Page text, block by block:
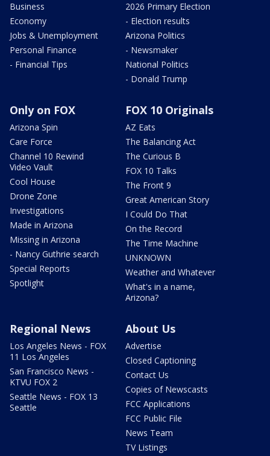
Business
Economy
Jobs & Unemployment
Personal Finance
- Financial Tips
2026 Primary Election
- Election results
Arizona Politics
- Newsmaker
National Politics
- Donald Trump
Only on FOX
Arizona Spin
Care Force
Channel 10 Rewind
Video Vault
Cool House
Drone Zone
Investigations
Made in Arizona
Missing in Arizona
- Nancy Guthrie search
Special Reports
Spotlight
FOX 10 Originals
AZ Eats
The Balancing Act
The Curious B
FOX 10 Talks
The Front 9
Great American Story
I Could Do That
On the Record
The Time Machine
UNKNOWN
Weather and Whatever
What's in a name,
Arizona?
Regional News
Los Angeles News - FOX
11 Los Angeles
San Francisco News -
KTVU FOX 2
Seattle News - FOX 13
Seattle
About Us
Advertise
Closed Captioning
Contact Us
Copies of Newscasts
FCC Applications
FCC Public File
News Team
TV Listings